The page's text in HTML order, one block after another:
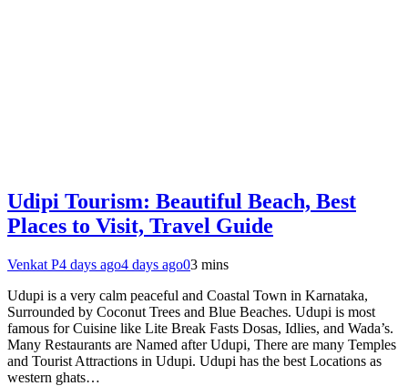
Udipi Tourism: Beautiful Beach, Best
Places to Visit, Travel Guide
Venkat P4 days ago4 days ago03 mins
Udupi is a very calm peaceful and Coastal Town in Karnataka,
Surrounded by Coconut Trees and Blue Beaches. Udupi is most
famous for Cuisine like Lite Break Fasts Dosas, Idlies, and Wada’s.
Many Restaurants are Named after Udupi, There are many Temples
and Tourist Attractions in Udupi. Udupi has the best Locations as
western ghats…